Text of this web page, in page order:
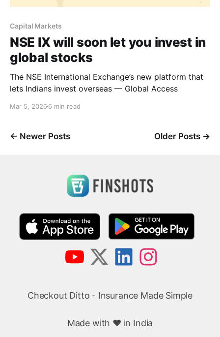
Capital Markets
NSE IX will soon let you invest in
global stocks
The NSE International Exchange’s new platform that
lets Indians invest overseas — Global Access
Mar 5, 2026 6 min read
← Newer Posts Older Posts →
Checkout Ditto - Insurance Made Simple
Made with ❤️ in India